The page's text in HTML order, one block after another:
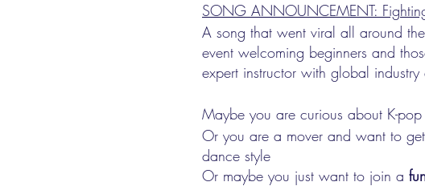
SONG ANNOUNCEMENT:
A song that went viral all around
event welcoming beginners and
expert instructor with global industry
Maybe you are curious about K-
Or you are a mover and want to
dance style
Or maybe you just want to join a